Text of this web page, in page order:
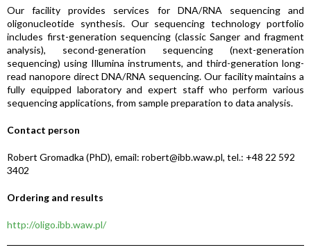
Our facility provides services for DNA/RNA sequencing and
oligonucleotide synthesis. Our sequencing technology portfolio
includes first-generation sequencing (classic Sanger and fragment
analysis), second-generation sequencing (next-generation
sequencing) using Illumina instruments, and third-generation long-
read nanopore direct DNA/RNA sequencing. Our facility maintains a
fully equipped laboratory and expert staff who perform various
sequencing applications, from sample preparation to data analysis.
Contact person
Robert Gromadka (PhD), email: robert@ibb.waw.pl, tel.: +48 22 592
3402
Ordering and results
http://oligo.ibb.waw.pl/